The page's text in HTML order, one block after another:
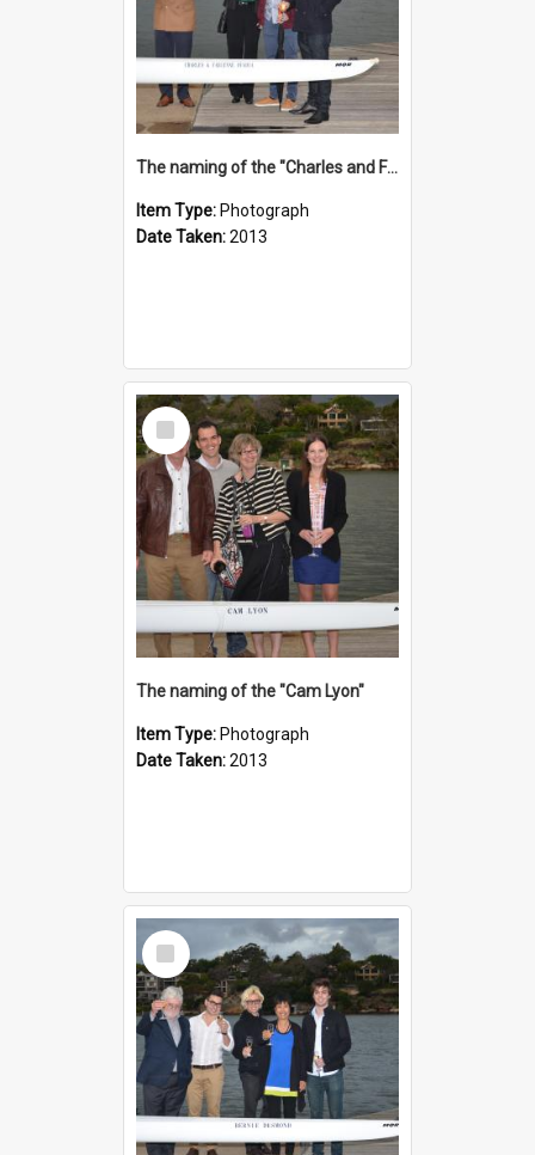
The naming of the "Charles and Fabienne Ovadia"
Item Type: Photograph
Date Taken:2013
Select
Item
The naming of the "Cam Lyon"
Item Type: Photograph
Date Taken:2013
Select
Item